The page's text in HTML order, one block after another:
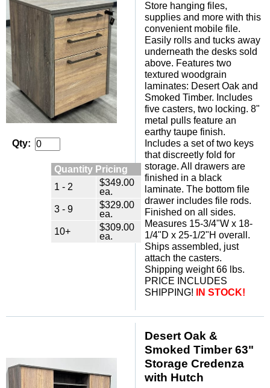
Qty:
Quantity Pricing
1 - 2
$349.00
ea.
3 - 9
$329.00
ea.
10+
$309.00
ea.
Store hanging files,
supplies and more with this
convenient mobile file.
Easily rolls and tucks away
underneath the desks sold
above. Features two
textured woodgrain
laminates: Desert Oak and
Smoked Timber. Includes
five casters, two locking. 8"
metal pulls feature an
earthy taupe finish.
Includes a set of two keys
that discreetly fold for
storage. All drawers are
finished in a black
laminate. The bottom file
drawer includes file rods.
Finished on all sides.
Measures 15-3/4"W x 18-
1/4"D x 25-1/2"H overall.
Ships assembled, just
attach the casters.
Shipping weight 66 lbs.
PRICE INCLUDES
SHIPPING!
IN STOCK!
Desert Oak &
Smoked Timber 63"
Storage Credenza
with Hutch